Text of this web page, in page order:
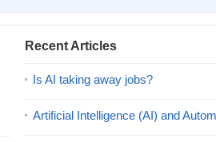
Recent Articles
Is AI taking away jobs?
Artificial Intelligence (AI) and